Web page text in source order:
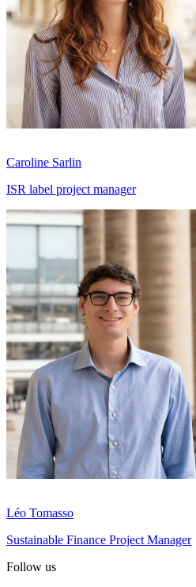
Caroline Sarlin
ISR label project manager
Léo Tomasso
Sustainable Finance Project Manager
Follow us